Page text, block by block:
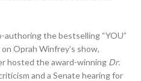
authoring the bestselling “YOU”
Oprah Winfrey’s show,
hosted the award-winning Dr.
and a Senate hearing for